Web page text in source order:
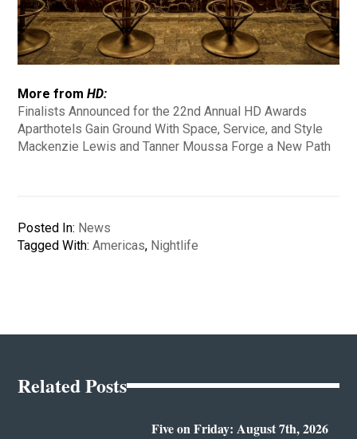
More fromHD:
Finalists Announced for the 22nd Annual HD Awards
Aparthotels Gain Ground With Space, Service, and Style
Mackenzie Lewis and Tanner Moussa Forge a New Path
Posted In: News
Tagged With:Americas, Nightlife
Related Posts
Five on Friday: August 7th, 2026